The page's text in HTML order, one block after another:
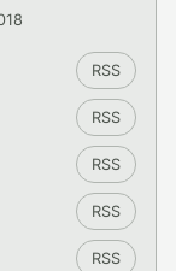
RSS
RSS
RSS
RSS
RSS